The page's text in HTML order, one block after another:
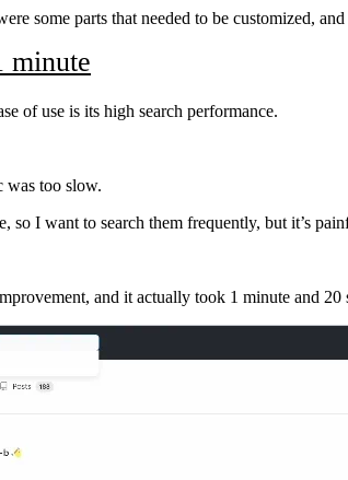
some parts that needed to be customized,
minute
of use is its high search performance.
was too slow.
so I want to search them frequently, but it’s
and it actually took 1 minute and 20